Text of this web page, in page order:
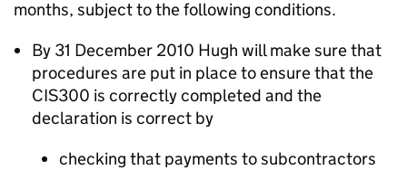
months, subject to the following conditions.
By 31 December 2010 Hugh will make sure that
procedures are put in place to ensure that the
CIS300 is correctly completed and the
declaration is correct by
checking that payments to subcontractors